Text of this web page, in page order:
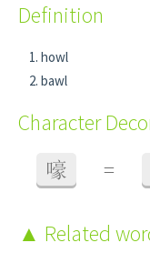
Definition
howl
bawl
Character
嚎 =
Related